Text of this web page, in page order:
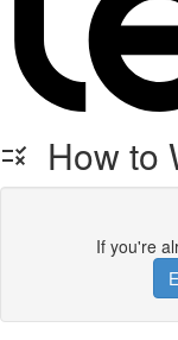
How to
If you're